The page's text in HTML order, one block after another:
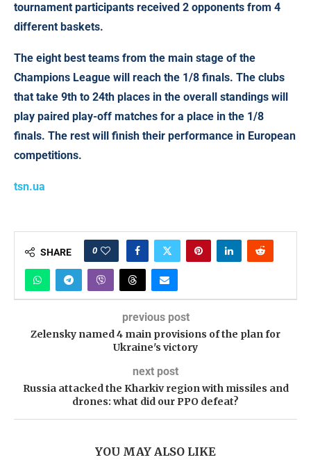
tournament participants received 2 opponents from 4
different baskets.
The eight best teams from the main stage of the
Champions League will reach the 1/8 finals. The clubs
that take 9th to 24th places in the overall standings will
play paired play-off matches for a place in the 1/8
finals. The rest will finish their performance in European
competitions.
tsn.ua
SHARE 0
previous post
Zelensky named 4 main provisions of the plan for
Ukraine's victory
next post
Russia attacked the Kharkiv region with missiles and
drones: what did our PPO defeat?
YOU MAY ALSO LIKE